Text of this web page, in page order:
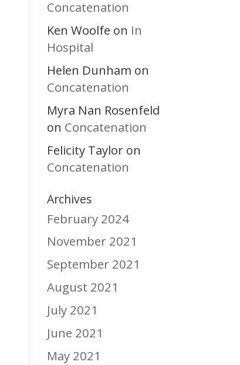
Concatenation
Ken Woolfe on In
Hospital
Helen Dunham on
Concatenation
Myra Nan Rosenfeld
on Concatenation
Felicity Taylor on
Concatenation
Archives
February 2024
November 2021
September 2021
August 2021
July 2021
June 2021
May 2021